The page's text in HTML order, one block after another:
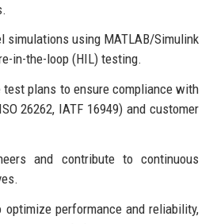
simulations using MATLAB/Simulink
in-the-loop (HIL) testing.
test plans to ensure compliance with
26262, IATF 16949) and customer
and contribute to continuous
performance and reliability,